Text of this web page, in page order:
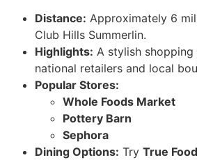
Distance: Approximately 6
Club Hills Summerlin.
Highlights: A stylish
national retailers and local
Popular Stores:
Whole Foods Market
Pottery Barn
Sephora
Dining Options: Try True